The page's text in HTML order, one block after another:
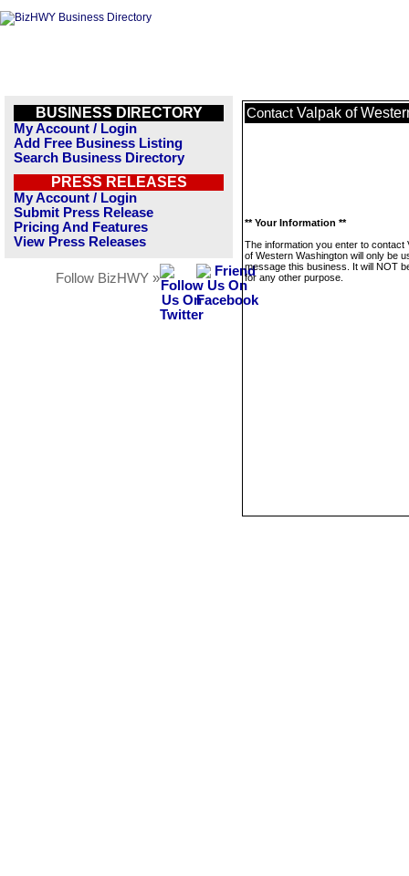
BUSINESS DIRECTORY
My Account / Login
Add Free Business Listing
Search Business Directory
PRESS RELEASES
My Account / Login
Submit Press Release
Pricing And Features
View Press Releases
Follow BizHWY »
Contact Valpak of
** Your Information **
The information you enter to contact
of Western Washington will only be
message this business. It will NOT
for any other purpose.